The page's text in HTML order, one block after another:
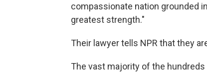
compassionate nation grounded
greatest strength."
Their lawyer tells NPR that they
The vast majority of the